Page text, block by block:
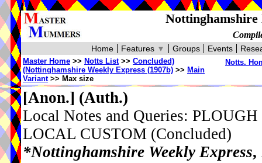
Events
Groups
Features ▼
Home
Notts.
Master Home >> Notts List>> Concluded)
(Nottinghamshire Weekly Express (1907b) >> Main
Variant>> Max size
[Anon.] (Auth.)
Local Notes and Queries:
LOCAL CUSTOM (Concluded)
*Nottinghamshire Weekly Express,